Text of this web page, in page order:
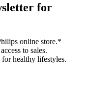
for
online store.*
to sales.
healthy lifestyles.